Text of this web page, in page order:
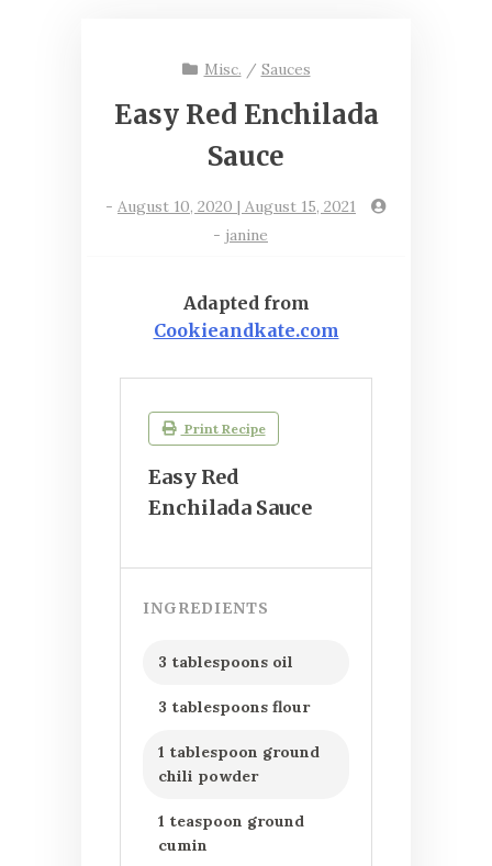
Misc. / Sauces
Easy Red Enchilada
Sauce
- August 10, 2020 | August 15, 2021
- janine
Adapted from
Cookieandkate.com
Print Recipe
Easy Red
Enchilada Sauce
INGREDIENTS
3 tablespoons oil
3 tablespoons flour
1 tablespoon ground
chili powder
1 teaspoon ground
cumin